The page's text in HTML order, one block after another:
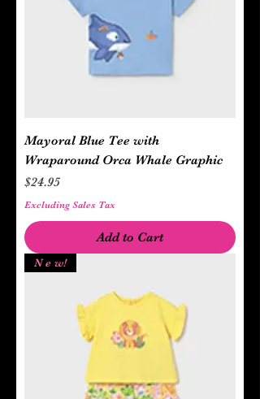
Mayoral Blue Tee with
Wraparound Orca Whale Graphic
Price
$24.95
Excluding Sales Tax
Add to Cart
N e w!